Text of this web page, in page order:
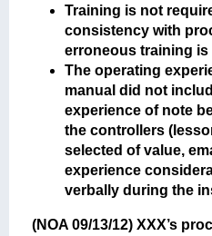
Training is not
consistency with
erroneous training
The operating
manual did not
experience of note
the controllers
selected of value,
experience
verbally during the
(NOA 09/13/12) XXX’s